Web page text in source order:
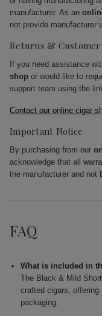
manufacturer. As an
not provide manufacturer
Returns &
If you need assistance
shop or would like to
support team using the
Contact our online cigar
Important Notice
By purchasing from our
acknowledge that all
the manufacturer and not
FAQ
What is included in
The Black & Mild
crafted cigars,
packaging.